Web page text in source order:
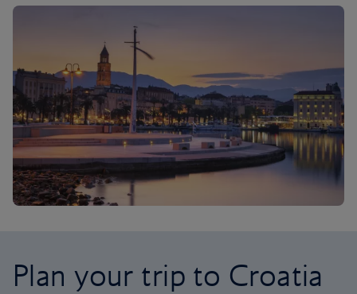
Plan your trip to Croatia